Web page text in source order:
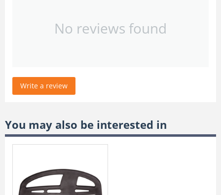
No reviews found
Write a review
You may also be interested in